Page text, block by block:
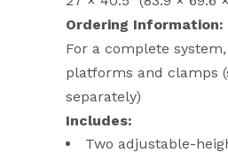
Ordering Information:
For a complete
platforms and clamps
separately)
Includes:
Two adjustable-